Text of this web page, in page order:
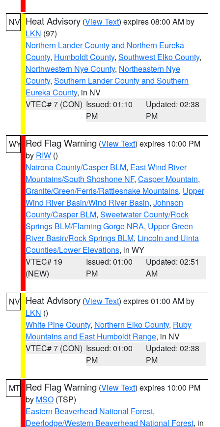
NV Heat Advisory (View Text) expires 08:00 AM by
LKN (97)
Northern Lander County and Northern Eureka
County, Humboldt County, Southwest Elko County,
Northwestern Nye County, Northeastern Nye
County, Southern Lander County and Southern
Eureka County, in NV
VTEC# 7 (CON) Issued: 01:10
PM
Updated: 02:38
PM
WY Red Flag Warning (View Text) expires 10:00 PM
by RIW ()
Natrona County/Casper BLM, East Wind River
Mountains/South Shoshone NF, Casper Mountain,
Granite/Green/Ferris/Rattlesnake Mountains, Upper
Wind River Basin/Wind River Basin, Johnson
County/Casper BLM, Sweetwater County/Rock
Springs BLM/Flaming Gorge NRA, Upper Green
River Basin/Rock Springs BLM, Lincoln and Uinta
Counties/Lower Elevations, in WY
VTEC# 19
(NEW)
Issued: 01:00
PM
Updated: 02:51
AM
NV Heat Advisory (View Text) expires 01:00 AM by
LKN ()
White Pine County, Northern Elko County, Ruby
Mountains and East Humboldt Range, in NV
VTEC# 7 (CON) Issued: 01:00
PM
Updated: 02:38
PM
MT Red Flag Warning (View Text) expires 10:00 PM
by MSO (TSP)
Eastern Beaverhead National Forest,
Deerlodge/Western Beaverhead National Forest, in